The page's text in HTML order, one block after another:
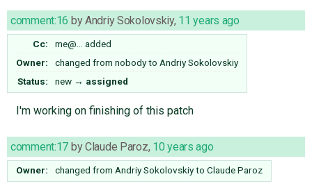
comment:16 byAndriy Sokolovskiy, 11 years ago
Cc: me@…
added
Owner:
changed from nobodyto Andriy Sokolovskiy
Status:
new → assigned
I'm working on finishing of this patch
comment:17 byClaude Paroz, 10 years ago
Owner: changed from Andriy Sokolovskiyto Claude Paroz